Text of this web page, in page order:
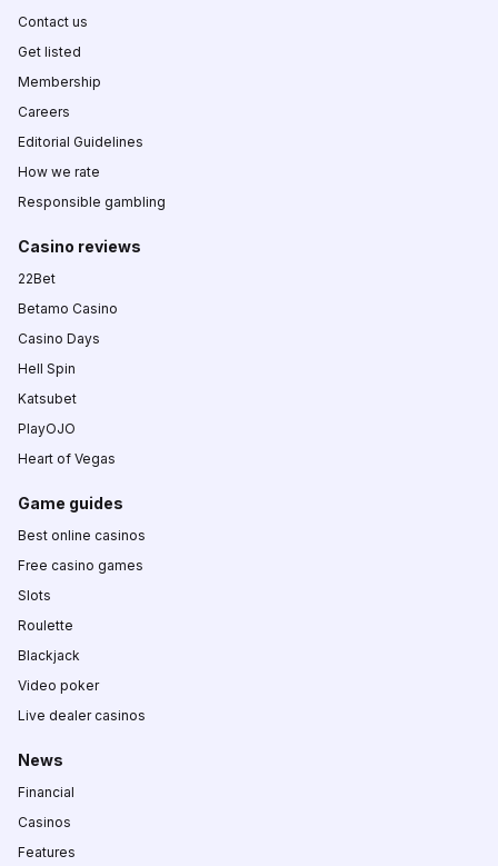
Contact us
Get listed
Membership
Careers
Editorial Guidelines
How we rate
Responsible gambling
Casino reviews
22Bet
Betamo Casino
Casino Days
Hell Spin
Katsubet
PlayOJO
Heart of Vegas
Game guides
Best online casinos
Free casino games
Slots
Roulette
Blackjack
Video poker
Live dealer casinos
News
Financial
Casinos
Features